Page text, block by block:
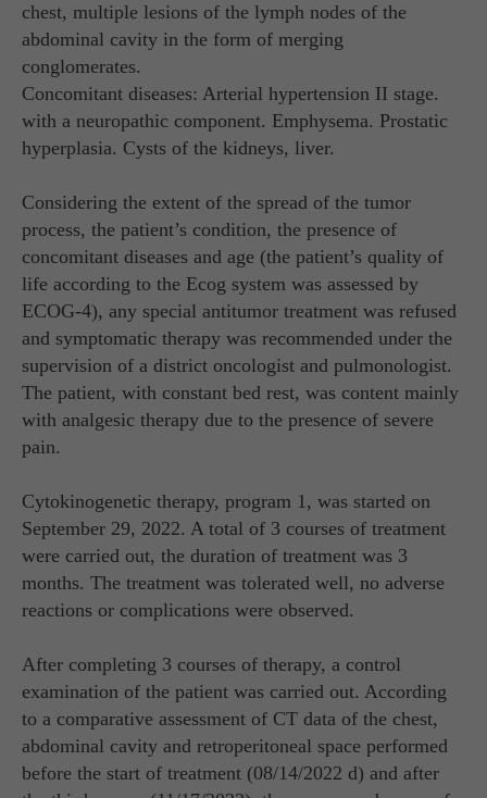
chest, multiple lesions of the lymph nodes of the
abdominal cavity in the form of merging
conglomerates.
Concomitant diseases: Arterial hypertension II stage.
with a neuropathic component. Emphysema. Prostatic
hyperplasia. Cysts of the kidneys, liver.
Considering the extent of the spread of the tumor
process, the patient’s condition, the presence of
concomitant diseases and age (the patient’s quality of
life according to the Ecog system was assessed by
ECOG-4), any special antitumor treatment was refused
and symptomatic therapy was recommended under the
supervision of a district oncologist and pulmonologist.
The patient, with constant bed rest, was content mainly
with analgesic therapy due to the presence of severe
pain.
Cytokinogenetic therapy, program 1, was started on
September 29, 2022. A total of 3 courses of treatment
were carried out, the duration of treatment was 3
months. The treatment was tolerated well, no adverse
reactions or complications were observed.
After completing 3 courses of therapy, a control
examination of the patient was carried out. According
to a comparative assessment of CT data of the chest,
abdominal cavity and retroperitoneal space performed
before the start of treatment (08/14/2022 d) and after